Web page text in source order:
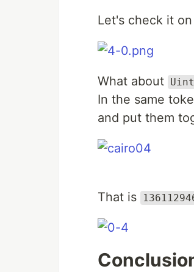
Let's check it
What about
In the same
and put them
That is